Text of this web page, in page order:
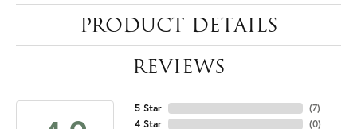
PRODUCT DETAILS
REVIEWS
5 Star
4 Star
(7)
(0)